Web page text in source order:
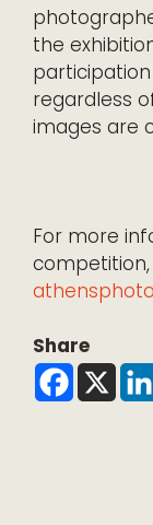
the
regardless
images are
For more
competition,
Share